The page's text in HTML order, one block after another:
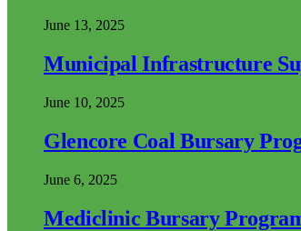
June 13, 2025
Municipal Infrastructure
June 10, 2025
Glencore Coal Bursary
June 6, 2025
Mediclinic Bursary